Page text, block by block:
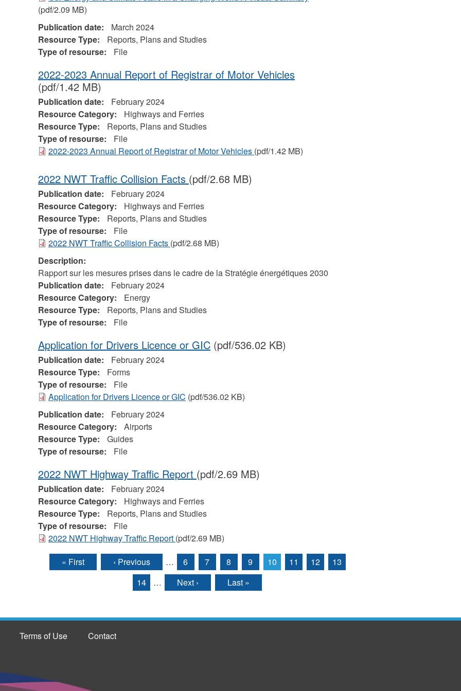
(pdf/2.09 MB)
Publication date:
March 2024
Resource Type:
Reports, Plans and Studies
Type of resourse:
File
2022-2023 Annual Report of Registrar of Motor Vehicles
(pdf/1.42 MB)
Publication date:
February 2024
Resource Category:
Highways and Ferries
Resource Type:
Reports, Plans and Studies
Type of resourse:
File
2022-2023 Annual Report of Registrar of Motor Vehicles (pdf/1.42 MB)
2022 NWT Traffic Collision Facts (pdf/2.68 MB)
Publication date:
February 2024
Resource Category:
Highways and Ferries
Resource Type:
Reports, Plans and Studies
Type of resourse:
File
2022 NWT Traffic Collision Facts (pdf/2.68 MB)
Description:
Rapport sur les mesures prises dans le cadre de la Stratégie énergétiques 2030
Publication date:
February 2024
Resource Category:
Energy
Resource Type:
Reports, Plans and Studies
Type of resourse:
File
Application for Drivers Licence or GIC(pdf/536.02 KB)
Publication date:
February 2024
Resource Type:
Forms
Type of resourse:
File
Application for Drivers Licence or GIC (pdf/536.02 KB)
Publication date:
February 2024
Resource Category:
Airports
Resource Type:
Guides
Type of resourse:
File
2022 NWT Highway Traffic Report (pdf/2.69 MB)
Publication date:
February 2024
Resource Category:
Highways and Ferries
Resource Type:
Reports, Plans and Studies
Type of resourse:
File
2022 NWT Highway Traffic Report (pdf/2.69 MB)
Pages
« First ‹ Previous … 6 7 8 9 10 11 12
13
14
… Next › Last »
Terms of Use Contact